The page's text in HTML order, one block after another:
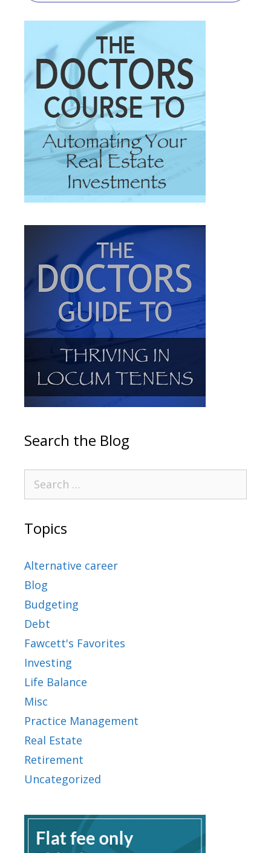
Search the Blog
Topics
Alternative career
Blog
Budgeting
Debt
Fawcett's Favorites
Investing
Life Balance
Misc
Practice Management
Real Estate
Retirement
Uncategorized